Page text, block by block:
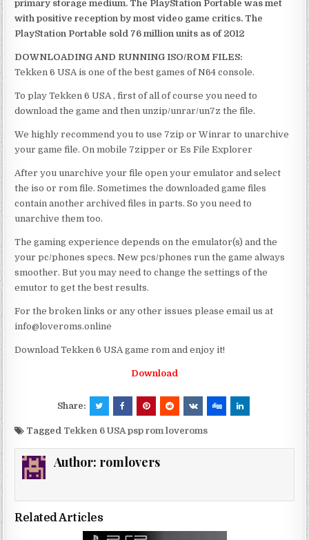
primary storage medium. The PlayStation Portable was met
with positive reception by most video game critics. The
PlayStation Portable sold 76 million units as of 2012
DOWNLOADING AND RUNNING ISO/ROM FILES:
Tekken 6 USA is one of the best games of N64 console.
To play Tekken 6 USA , first of all of course you need to
download the game and then unzip/unrar/un7z the file.
We highly recommend you to use 7zip or Winrar to unarchive
your game file. On mobile 7zipper or Es File Explorer
After you unarchive your file open your emulator and select
the iso or rom file. Sometimes the downloaded game files
contain another archived files in parts. So you need to
unarchive them too.
The gaming experience depends on the emulator(s) and the
your pc/phones specs. New pcs/phones run the game always
smoother. But you may need to change the settings of the
emutor to get the best results.
For the broken links or any other issues please email us at
info@loveroms.online
Download Tekken 6 USA game rom and enjoy it!
Download
Share:
Tagged Tekken 6 USA psp rom loveroms
Author: romlovers
Related Articles